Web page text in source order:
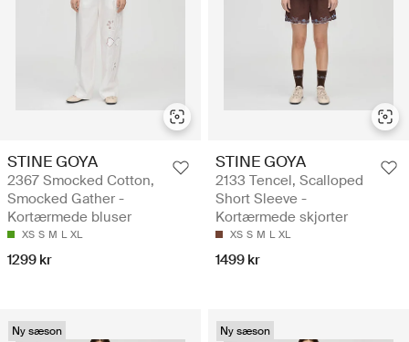
STINE GOYA
2367 Smocked Cotton,
Smocked Gather -
Kortærmede bluser
XS S M L XL
1299 kr
STINE GOYA
2133 Tencel, Scalloped
Short Sleeve -
Kortærmede skjorter
XS S M L XL
1499 kr
Ny sæson Ny sæson